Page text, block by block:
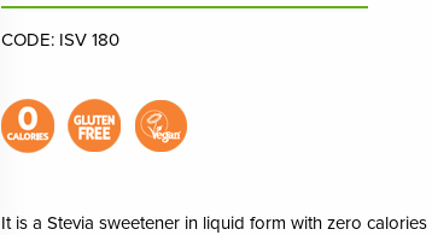
CODE: ISV 180
It is a Stevia sweetener in liquid form with zero